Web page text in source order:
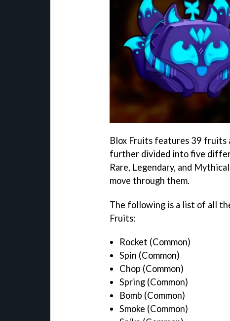
Blox Fruits features 39 fruits
further divided into five
Rare, Legendary, and
move through them.
The following is a list of all
Fruits:
Rocket (Common)
Spin (Common)
Chop (Common)
Spring (Common)
Bomb (Common)
Smoke (Common)